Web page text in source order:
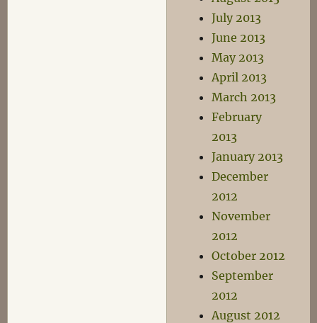
July 2013
June 2013
May 2013
April 2013
March 2013
February
2013
January 2013
December
2012
November
2012
October 2012
September
2012
August 2012